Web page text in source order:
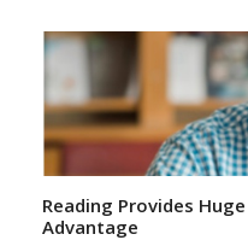
Reading Provides
Advantage